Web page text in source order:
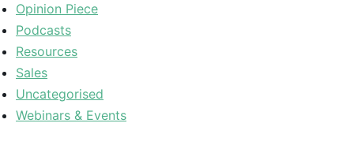
Opinion Piece
Podcasts
Resources
Sales
Uncategorised
Webinars & Events